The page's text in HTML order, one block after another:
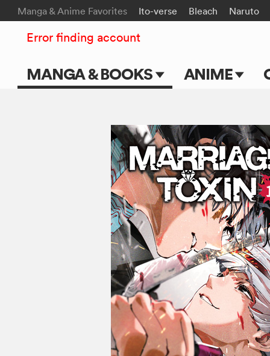
Manga & Anime Favorites Ito-verse Bleach Naruto
MANGA & BOOKS ANIME
TV Shows
Movies
Error finding account